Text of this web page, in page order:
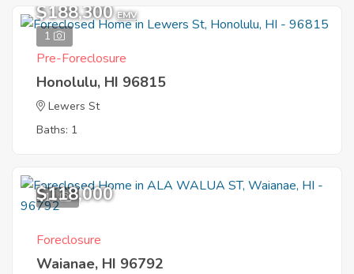
1
$188,300 EMV
Pre-Foreclosure
Honolulu, HI 96815
Lewers St
Baths: 1
11
$118,000
Foreclosure
Waianae, HI 96792